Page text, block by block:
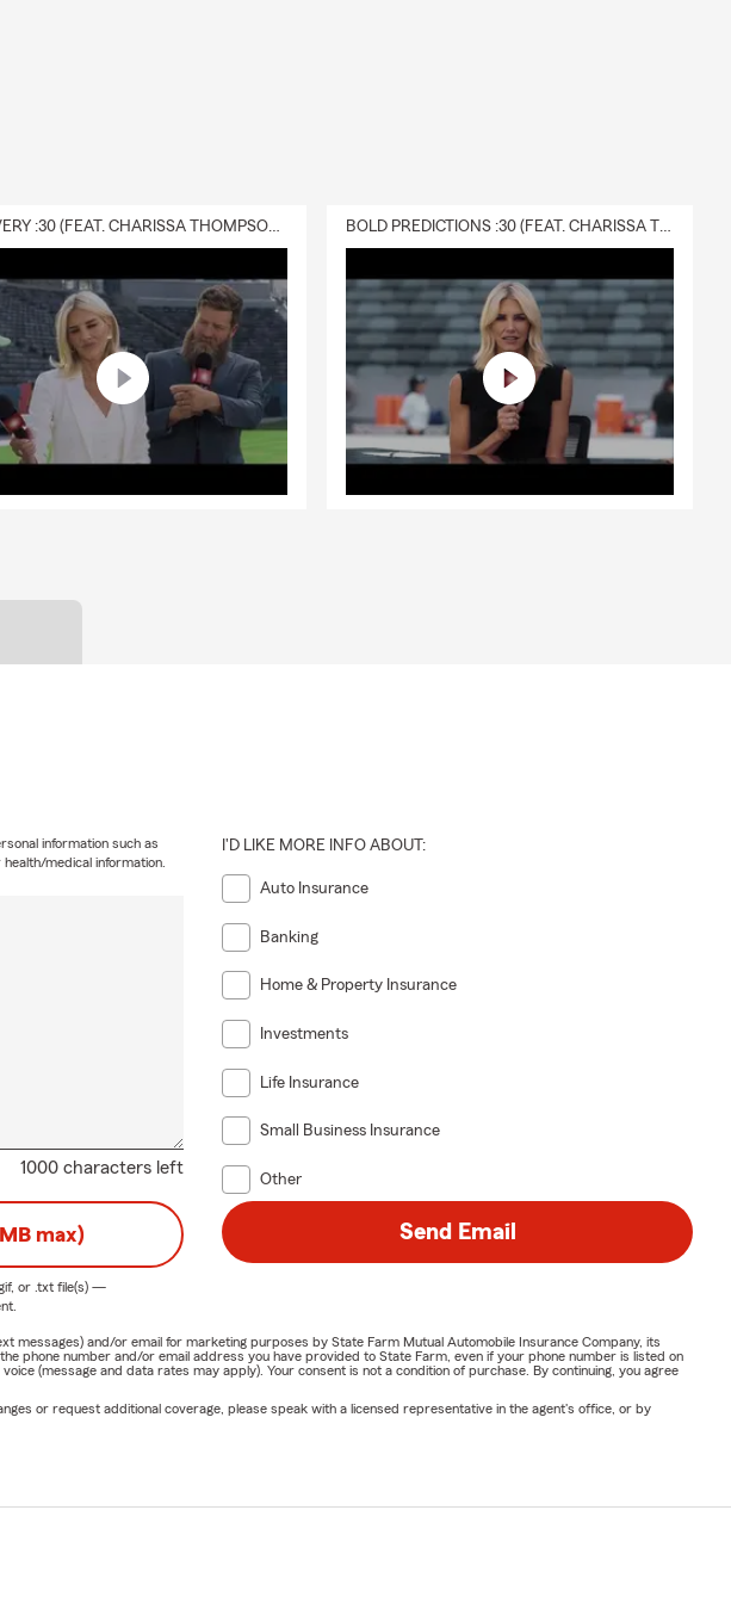
DELIVERY :30 (FEAT. CHARISSA THOMPSON & RYAN FITZPATRICK) BOLD PREDICTIONS :30 (FEAT. CHARISSA THOMPSON)
1000 characters left
information such as
medical information.
I'D LIKE MORE INFO ABOUT:
Auto Insurance
Banking
Home & Property Insurance
Investments
Life Insurance
Small Business Insurance
Other
max)
or .txtfile(s) —
Send Email
and/or email for marketing purposes by State Farm Mutual Automobile Insurance Company, its
phone number and/or email address you have provided to State Farm, even if your phone number is listed on
(message and data rates may apply). Your consent is not a condition of purchase. By continuing, you agree
or request additional coverage, please speak with a licensed representative in the agent's office, or by